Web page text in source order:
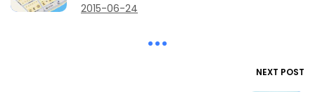
2015-06-24
NEXT POST